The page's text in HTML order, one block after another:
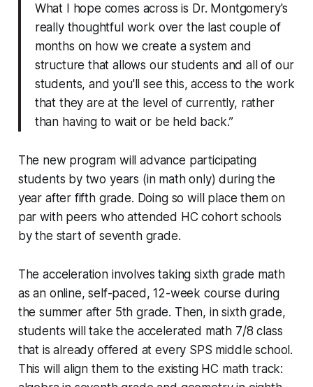
What I hope comes across is Dr. Montgomery's
really thoughtful work over the last couple of
months on how we create a system and
structure that allows our students and all of our
students, and you'll see this, access to the work
that they are at the level of currently, rather
than having to wait or be held back.”
The new program will advance participating
students by two years (in math only) during the
year after fifth grade. Doing so will place them on
par with peers who attended HC cohort schools
by the start of seventh grade.
The acceleration involves taking sixth grade math
as an online, self-paced, 12-week course during
the summer after 5th grade. Then, in sixth grade,
students will take the accelerated math 7/8 class
that is already offered at every SPS middle school.
This will align them to the existing HC math track: